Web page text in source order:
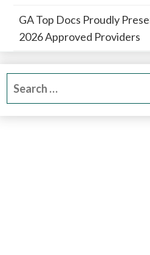
GA Top Docs Proudly
2026 Approved Providers
Search